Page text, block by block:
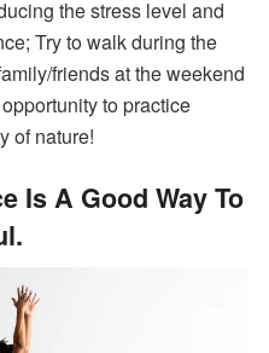
the stress level and
Try to walk during the
friends at the weekend
to practice
of nature!
Is A Good Way To